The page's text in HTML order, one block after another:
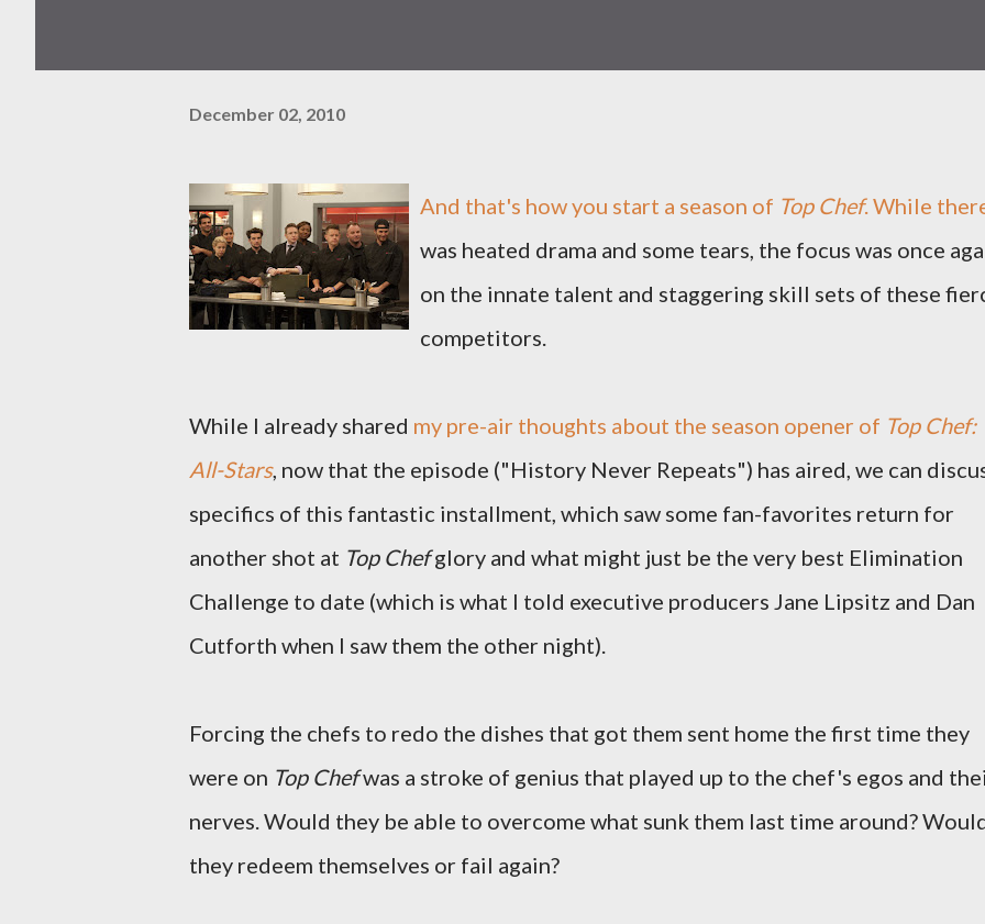
December 02, 2010
And that's how you start a season of Top Chef. While
was heated drama and some tears, the focus was once
on the innate talent and staggering skill sets of these
competitors.
While I already shared my pre-air thoughts about the season opener of Top Chef:
All-Stars, now that the episode ("History Never Repeats") has aired, we can
specifics of this fantastic installment, which saw some fan-favorites return for
another shot at Top Chefglory and what might just be the very best Elimination
Challenge to date (which is what I told executive producers Jane Lipsitz and Dan
Cutforth when I saw them the other night).
Forcing the chefs to redo the dishes that got them sent home the first time they
were on Top Chefwas a stroke of genius that played up to the chef's egos and
nerves. Would they be able to overcome what sunk them last time around?
they redeem themselves or fail again?